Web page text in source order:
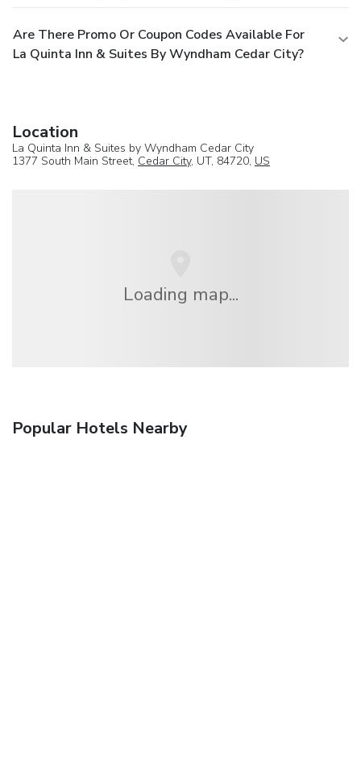
Are There Promo Or Coupon Codes Available For
La Quinta Inn & Suites By Wyndham Cedar City?
Location
La Quinta Inn & Suites by Wyndham Cedar City
1377 South Main Street, Cedar City, UT, 84720, US
Loading map...
Popular Hotels Nearby